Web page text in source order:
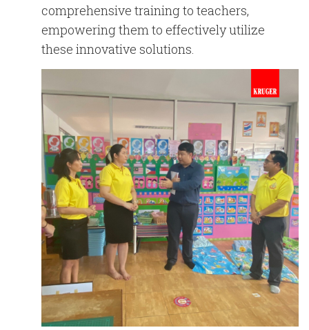
comprehensive training to teachers,
empowering them to effectively utilize
these innovative solutions.